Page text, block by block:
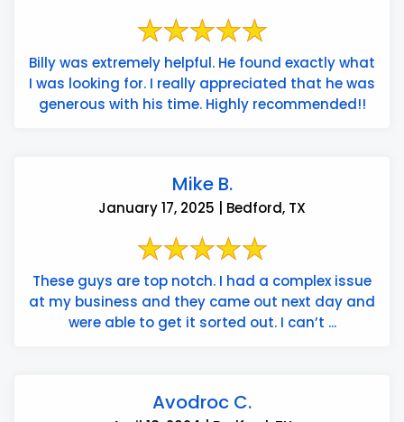
Billy was extremely helpful. He found exactly what
I was looking for. I really appreciated that he was
generous with his time. Highly recommended!!
Mike B.
January 17, 2025 | Bedford, TX
These guys are top notch. I had a complex issue
at my business and they came out next day and
were able to get it sorted out. I can’t ...
Avodroc C.